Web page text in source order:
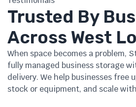
Trusted By
Across West
When space becomes a problem,
fully managed business storage
delivery. We help businesses free
stock or equipment, and scale